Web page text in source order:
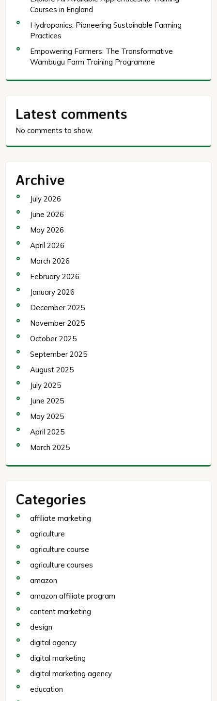
Courses in England
Hydroponics: Pioneering Sustainable Farming
Practices
Empowering Farmers: The Transformative
Wambugu Farm Training Programme
Latest comments
No comments to show.
Archive
July 2026
June 2026
May 2026
April 2026
March 2026
February 2026
January 2026
December 2025
November 2025
October 2025
September 2025
August 2025
July 2025
June 2025
May 2025
April 2025
March 2025
Categories
affiliate marketing
agriculture
agriculture course
agriculture courses
amazon
amazon affiliate program
content marketing
design
digital agency
digital marketing
digital marketing agency
education